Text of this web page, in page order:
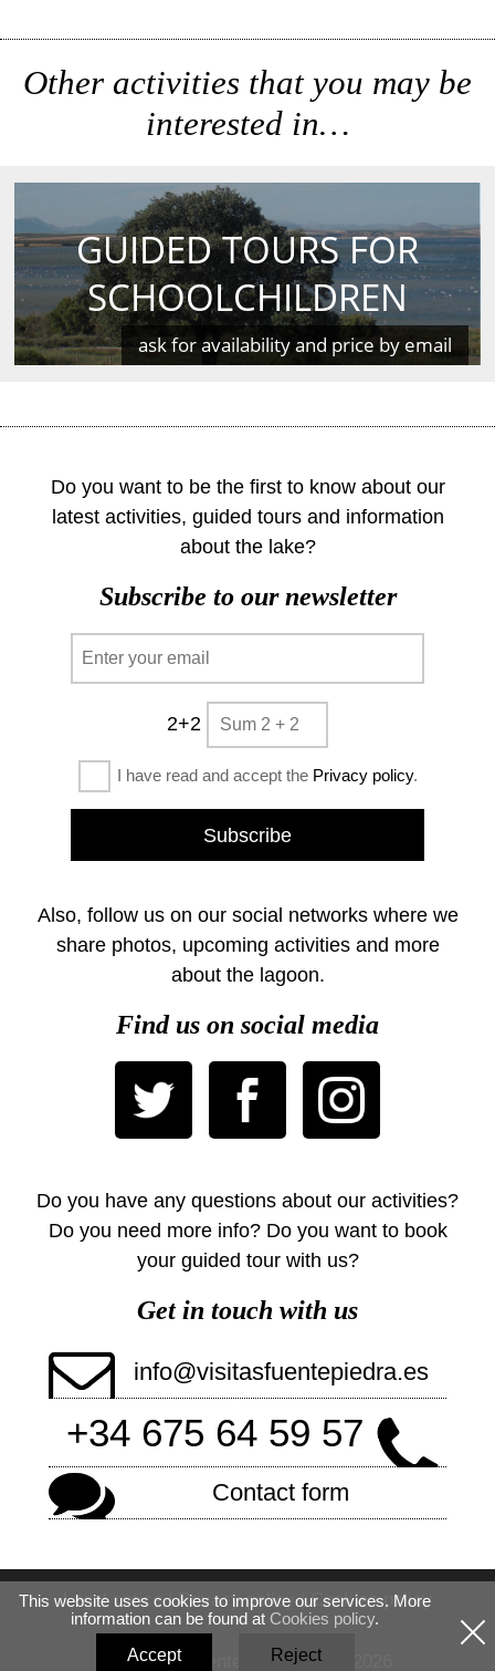
This website uses cookies to improve our services. More
information can be found at Cookies policy.
Accept Reject
Other activities that you may be
interested in…
GUIDED TOURS FOR
SCHOOLCHILDREN
ask for availability and price by email
Do you want to be the first to know about our
latest activities, guided tours and information
about the lake?
Subscribe to our newsletter
2+2
I have read and accept the Privacy policy.
Also, follow us on our social networks where we
share photos, upcoming activities and more
about the lagoon.
Find us on social media
Do you have any questions about our activities?
Do you need more info? Do you want to book
your guided tour with us?
Get in touch with us
info@visitasfuentepiedra.es
+34 675 64 59 57
Contact form
Legal notice|Privacy policy |Cookies policy
© Visitas Fuente Piedra 2020-2026